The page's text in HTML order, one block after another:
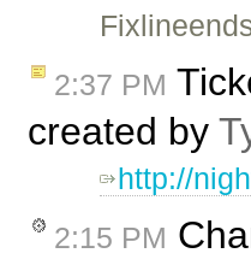
2:37 PM
created by
http://
2:15 PM